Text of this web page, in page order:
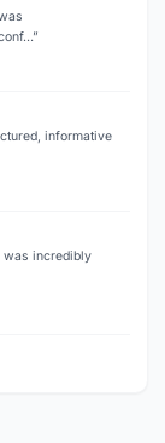
informative
was incredibly